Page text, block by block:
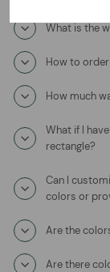
What is the
How to
How much
What if I
rectangle?
Can I
colors or
Are the
Are there